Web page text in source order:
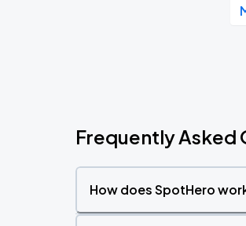
Frequently Asked
How does SpotHero